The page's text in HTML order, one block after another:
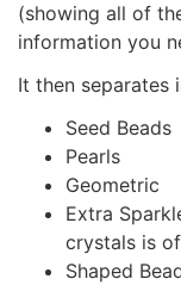
(showing all of
information you
It then separates
Seed Beads
Pearls
Geometric
Extra
crystals is
Shaped